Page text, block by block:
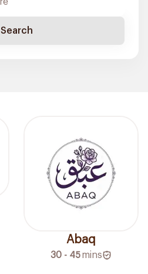
Search
Abaq
30 - 45mins